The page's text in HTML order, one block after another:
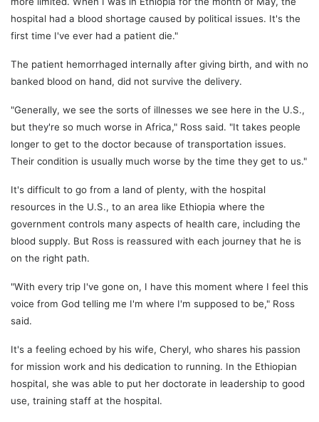
hospital had a blood shortage caused by political issues. It's the
first time I've ever had a patient die."
The patient hemorrhaged internally after giving birth, and with no
banked blood on hand, did not survive the delivery.
"Generally, we see the sorts of illnesses we see here in the U.S.,
but they're so much worse in Africa," Ross said. "It takes people
longer to get to the doctor because of transportation issues.
Their condition is usually much worse by the time they get to us."
It's difficult to go from a land of plenty, with the hospital
resources in the U.S., to an area like Ethiopia where the
government controls many aspects of health care, including the
blood supply. But Ross is reassured with each journey that he is
on the right path.
"With every trip I've gone on, I have this moment where I feel this
voice from God telling me I'm where I'm supposed to be," Ross
said.
It's a feeling echoed by his wife, Cheryl, who shares his passion
for mission work and his dedication to running. In the Ethiopian
hospital, she was able to put her doctorate in leadership to good
use, training staff at the hospital.